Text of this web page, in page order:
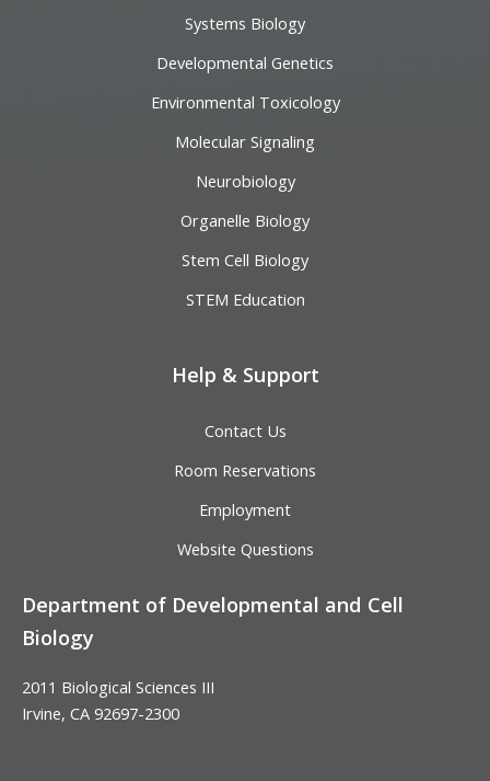
Systems Biology
Developmental Genetics
Environmental Toxicology
Molecular Signaling
Neurobiology
Organelle Biology
Stem Cell Biology
STEM Education
Help & Support
Contact Us
Room Reservations
Employment
Website Questions
Department of Developmental and Cell
Biology
2011 Biological Sciences III
Irvine, CA 92697-2300